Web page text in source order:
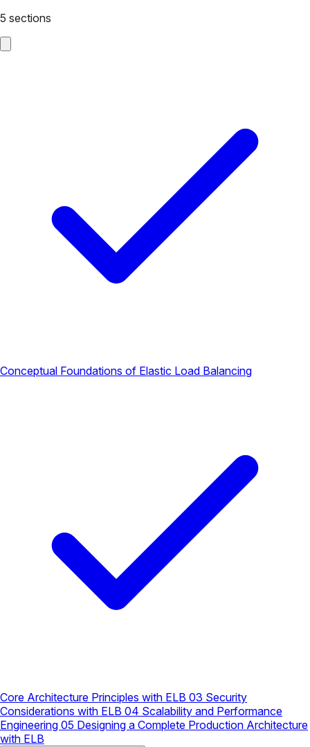
5 sections
Conceptual Foundations of Elastic Load Balancing
Core Architecture Principles with ELB 03 Security
Considerations with ELB 04 Scalability and Performance
Engineering 05 Designing a Complete Production Architecture
with ELB